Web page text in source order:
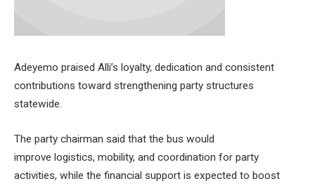
Adeyemo praised Alli’s loyalty, dedication and consistent
contributions toward strengthening party structures
statewide.
The party chairman said that the bus would
improve logistics, mobility, and coordination for party
activities, while the financial support is expected to boost